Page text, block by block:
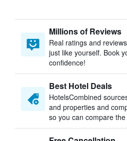
Millions of Reviews
Real ratings and
just like yourself. Book
confidence!
Best Hotel Deals
HotelsCombined
and properties and
so you can compare